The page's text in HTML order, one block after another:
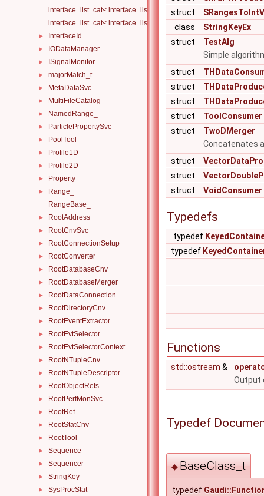
interface_list_cat< interface_list< I1... >, interface_list< I2... > >
interface_list_cat< interface_list< I1... >, interface_list< I2... >,
► InterfaceId
► IODataManager
► ISignalMonitor
► majorMatch_t
► MetaDataSvc
► MultiFileCatalog
► NamedRange_
► ParticlePropertySvc
► PoolTool
► Profile1D
► Profile2D
► Property
►
Range_
RangeBase_
► RootAddress
► RootCnvSvc
► RootConnectionSetup
► RootConverter
► RootDatabaseCnv
► RootDatabaseMerger
► RootDataConnection
► RootDirectoryCnv
► RootEventExtractor
► RootEvtSelector
► RootEvtSelectorContext
► RootNTupleCnv
► RootNTupleDescriptor
► RootObjectRefs
► RootPerfMonSvc
► RootRef
► RootStatCnv
► RootTool
► Sequence
► Sequencer
► StringKey
► SysProcStat
struct
class
StringKeyEx
struct
TestAlg
Simple
struct
struct
struct
struct
ToolConsumer
struct
TwoDMerger
Concatenates
struct
struct
struct
VoidConsumer
Typedefs
typedef
typedef
Functions
std::ostream &
Output
Typedef
◆ BaseClass_t
typedef